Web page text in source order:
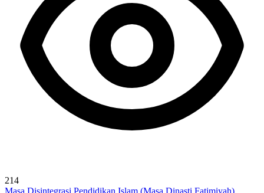
214
Masa Disintegrasi Pendidikan Islam (Masa Dinasti Fatimiyah)